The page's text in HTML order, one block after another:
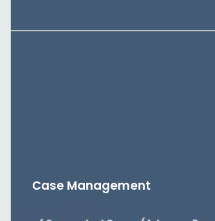
Case Management